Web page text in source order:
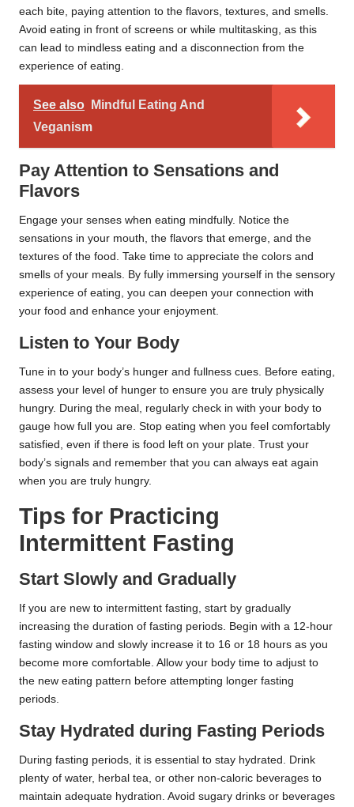
each bite, paying attention to the flavors, textures, and smells.
Avoid eating in front of screens or while multitasking, as this
can lead to mindless eating and a disconnection from the
experience of eating.
See also
Mindful Eating And
Veganism
Pay Attention to Sensations and
Flavors
Engage your senses when eating mindfully. Notice the
sensations in your mouth, the flavors that emerge, and the
textures of the food. Take time to appreciate the colors and
smells of your meals. By fully immersing yourself in the sensory
experience of eating, you can deepen your connection with
your food and enhance your enjoyment.
Listen to Your Body
Tune in to your body’s hunger and fullness cues. Before eating,
assess your level of hunger to ensure you are truly physically
hungry. During the meal, regularly check in with your body to
gauge how full you are. Stop eating when you feel comfortably
satisfied, even if there is food left on your plate. Trust your
body’s signals and remember that you can always eat again
when you are truly hungry.
Tips for Practicing
Intermittent Fasting
Start Slowly and Gradually
If you are new to intermittent fasting, start by gradually
increasing the duration of fasting periods. Begin with a 12-hour
fasting window and slowly increase it to 16 or 18 hours as you
become more comfortable. Allow your body time to adjust to
the new eating pattern before attempting longer fasting
periods.
Stay Hydrated during Fasting Periods
During fasting periods, it is essential to stay hydrated. Drink
plenty of water, herbal tea, or other non-caloric beverages to
maintain adequate hydration. Avoid sugary drinks or beverages